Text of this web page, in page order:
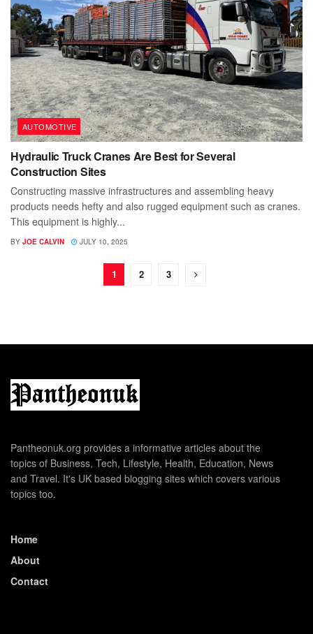
AUTOMOTIVE
Hydraulic Truck Cranes Are Best for Several
Construction Sites
Constructing massive infrastructures and assembling heavy
products needs hefty and also rugged equipment such as cranes.
This equipment is highly...
BY JOE CALVIN JULY 10, 2025
1 2 3
Pantheonuk.org provides a informative articles about the
topics of Business, Tech, Lifestyle, Health, Education, News
and Travel. It's UK based blogging sites which covers various
topics too.
Home
About
Contact